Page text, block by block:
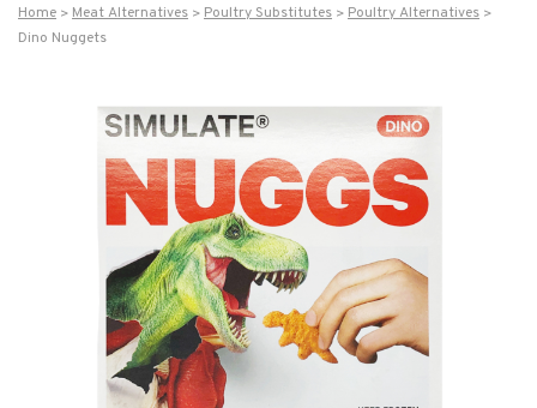
Home Meat Alternatives Poultry Substitutes
Poultry Alternatives
Dino Nuggets